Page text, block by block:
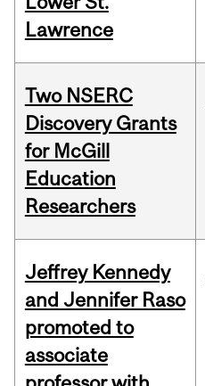
Lawrence
Two NSERC
Discovery Grants
for McGill
Education
Researchers
Jeffrey Kennedy
and Jennifer Raso
promoted to
associate